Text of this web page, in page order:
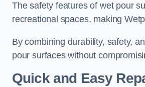
The safety features of wet pour
recreational spaces, making
By combining durability, safety,
pour surfaces without
Quick and Easy